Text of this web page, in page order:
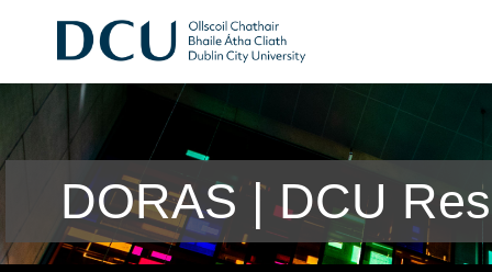
DORAS | DCU